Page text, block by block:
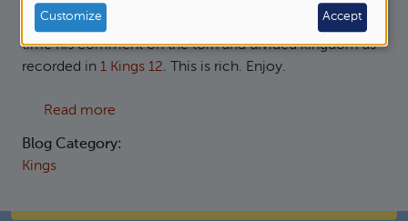
More fromPeter Leithart
on 1 and 2 Kings, this
time his comment on the torn and divided kingdom as
recorded in 1 Kings 12. This is rich. Enjoy.
Read more
Blog Category:
Kings
cookies
Customize Accept